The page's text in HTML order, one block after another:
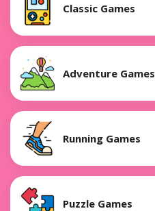
Classic Games
Adventure Games
Running Games
Puzzle Games